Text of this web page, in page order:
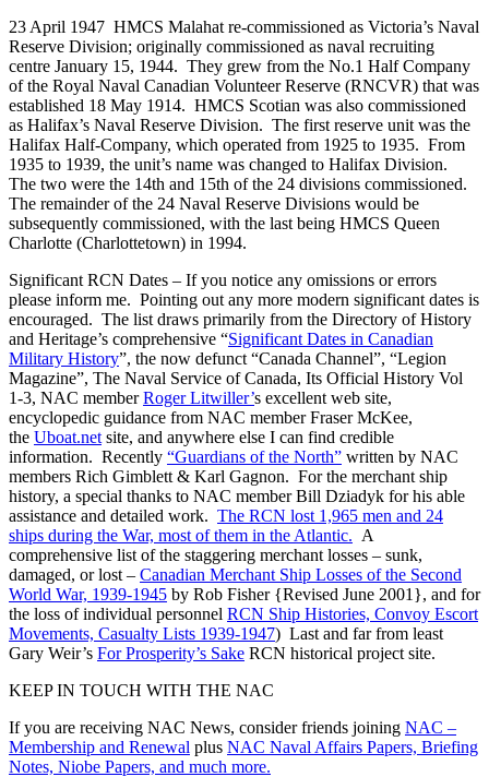
23 April 1947 HMCS Malahat re-commissioned as Victoria’s Naval
Reserve Division; originally commissioned as naval recruiting
centre January 15, 1944. They grew from the No.1 Half Company
of the Royal Naval Canadian Volunteer Reserve (RNCVR) that was
established 18 May 1914. HMCS Scotian was also commissioned
as Halifax’s Naval Reserve Division. The first reserve unit was the
Halifax Half-Company, which operated from 1925 to 1935. From
1935 to 1939, the unit’s name was changed to Halifax Division.
The two were the 14th and 15th of the 24 divisions commissioned.
The remainder of the 24 Naval Reserve Divisions would be
subsequently commissioned, with the last being HMCS Queen
Charlotte (Charlottetown) in 1994.
Significant RCN Dates – If you notice any omissions or errors
please inform me. Pointing out any more modern significant dates is
encouraged. The list draws primarily from the Directory of History
and Heritage’s comprehensive “Significant Dates in Canadian
Military History”, the now defunct “Canada Channel”, “Legion
Magazine”, The Naval Service of Canada, Its Official History Vol
1-3, NAC memberRoger Litwiller’s excellent web site,
encyclopedic guidance from NAC member Fraser McKee,
the Uboat.net site, and anywhere else I can find credible
information. Recently “Guardians of the North” written by NAC
members Rich Gimblett & Karl Gagnon. For the merchant ship
history, a special thanks to NAC member Bill Dziadyk for his able
assistance and detailed work. The RCN lost 1,965 men and 24
ships during the War, most of them in the Atlantic. A
comprehensive list of the staggering merchant losses – sunk,
damaged, or lost – Canadian Merchant Ship Losses of the Second
World War, 1939-1945 by Rob Fisher {Revised June 2001}, and for
the loss of individual personnel RCN Ship Histories, Convoy Escort
Movements, Casualty Lists 1939-1947) Last and far from least
Gary Weir’s For Prosperity’s Sake RCN historical project site.
KEEP IN TOUCH WITH THE NAC
If you are receiving NAC News, consider friends joining NAC –
Membership and Renewal plus NAC Naval Affairs Papers, Briefing
Notes, Niobe Papers, and much more.